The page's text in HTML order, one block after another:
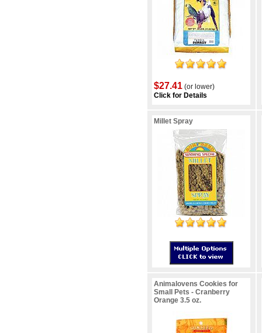
$27.41 (or lower)
Click for Details
Millet Spray
Animalovens Cookies for
Small Pets - Cranberry
Orange 3.5 oz.